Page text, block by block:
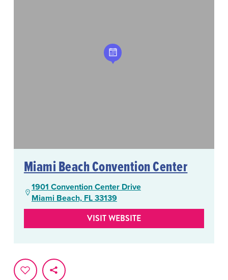
Miami Beach Convention Center
1901 Convention Center Drive
Miami Beach, FL 33139
VISIT WEBSITE